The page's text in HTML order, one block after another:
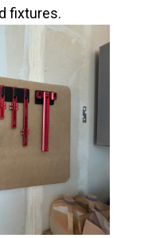
fixtures.